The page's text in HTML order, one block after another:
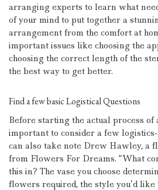
arranging experts to learn what
of your mind to put together a
arrangement from the comfort at
important issues like choosing the
choosing the correct length of the
the best way to get better.
Find a few basic Logistical Questions
Before starting the actual process
important to consider a few
can also take note Drew Hawley, a
from Flowers For Dreams. “What
this in? The vase you choose
flowers required, the style you’d